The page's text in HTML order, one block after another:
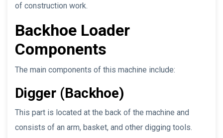
of construction work.
Backhoe Loader
Components
The main components of this machine include:
Digger (Backhoe)
This part is located at the back of the machine and
consists of an arm, basket, and other digging tools.